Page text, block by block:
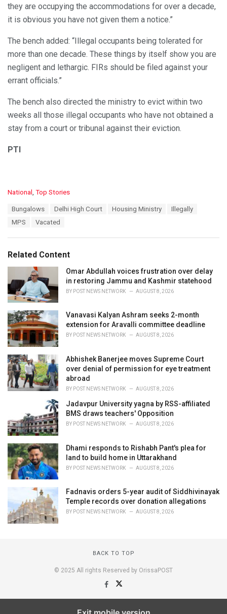
they are occupying the accommodations for over a decade,
it is obvious you have not given them a notice.”
The bench added: “Illegal occupants being tolerated for
more than one decade. These things by itself show you are
negligent and lethargic. FIRs should be filed against your
errant officials.”
The bench also directed the ministry to evict within two
weeks all those illegal occupants who have not obtained a
stay from a court or tribunal against their eviction.
PTI
C
:
National Top Stories
Bungalows Delhi High Court Housing Ministry
Illegally
MPS
Vacated
Related Content
Omar Abdullah voices frustration over delay
in restoring Jammu and Kashmir statehood
BY POST NEWS NETWORK AUGUST 8, 2026
Vanavasi Kalyan Ashram seeks 2-month
extension for Aravalli committee deadline
BY POST NEWS NETWORK AUGUST 8, 2026
Abhishek Banerjee moves Supreme Court
over denial of permission for eye treatment
abroad
BY POST NEWS NETWORK AUGUST 8, 2026
Jadavpur University yagna by RSS-affiliated
BMS draws teachers' Opposition
BY POST NEWS NETWORK AUGUST 8, 2026
Dhami responds to Rishabh Pant's plea for
land to build home in Uttarakhand
BY POST NEWS NETWORK AUGUST 8, 2026
Fadnavis orders 5-year audit of Siddhivinayak
Temple records over donation allegations
BY POST NEWS NETWORK AUGUST 8, 2026
BACK TO TOP
© 2025 All rights Reserved by OrissaPOST